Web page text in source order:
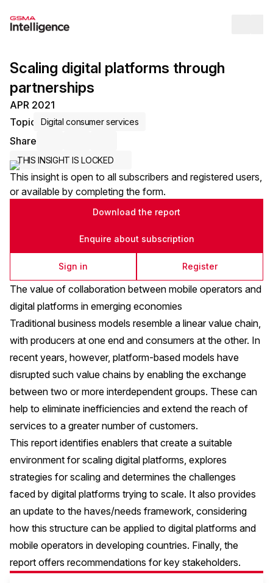
Scaling digital platforms through
partnerships
APR 2021
Topic
Digital consumer services
Share
THIS INSIGHT IS LOCKED
This insight is open to all subscribers and registered users,
or available by completing the form.
Download the report
Enquire about subscription
Sign in Register
The value of collaboration between mobile operators and
digital platforms in emerging economies
Traditional business models resemble a linear value chain,
with producers at one end and consumers at the other. In
recent years, however, platform-based models have
disrupted such value chains by enabling the exchange
between two or more interdependent groups. These can
help to eliminate inefficiencies and extend the reach of
services to a greater number of customers.
This report identifies enablers that create a suitable
environment for scaling digital platforms, explores
strategies for scaling and determines the challenges
faced by digital platforms trying to scale. It also provides
an update to the haves/needs framework, considering
how this structure can be applied to digital platforms and
mobile operators in developing countries. Finally, the
report offers recommendations for key stakeholders.